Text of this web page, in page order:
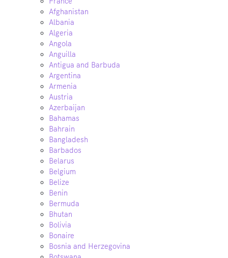
Afghanistan
Albania
Algeria
Angola
Anguilla
Antigua and Barbuda
Argentina
Armenia
Austria
Azerbaijan
Bahamas
Bahrain
Bangladesh
Barbados
Belarus
Belgium
Belize
Benin
Bermuda
Bhutan
Bolivia
Bonaire
Bosnia and Herzegovina